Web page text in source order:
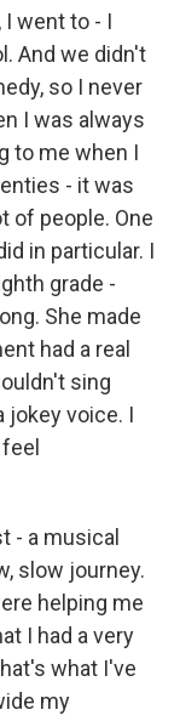
I went to - I
And we didn't
so I never
I was always
to me when I
- it was
of people. One
in particular. I
grade -
She made
had a real
sing
jokey voice. I
- a musical
slow journey.
helping me
I had a very
what I've
my